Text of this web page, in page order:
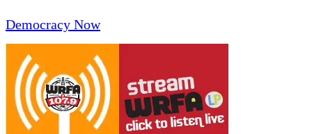
Democracy Now